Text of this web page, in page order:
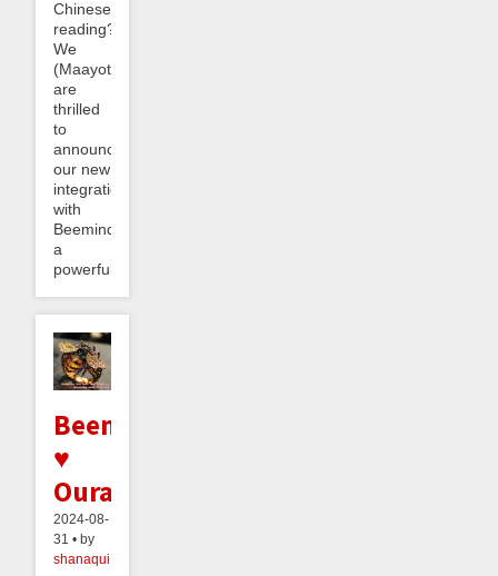
Chinese
reading?
We
(Maayot)
are
thrilled
to
announce
our new
integration
with
Beeminder,
a
powerful...
Beeminder
♥
Oura
2024-08-
31 • by
shanaqui